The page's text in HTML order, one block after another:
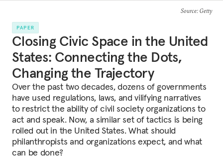
Source: Getty
PAPER
Closing Civic Space in the United
States: Connecting the Dots,
Changing the Trajectory
Over the past two decades, dozens of governments
have used regulations, laws, and vilifying narratives
to restrict the ability of civil society organizations to
act and speak. Now, a similar set of tactics is being
rolled out in the United States. What should
philanthropists and organizations expect, and what
can be done?